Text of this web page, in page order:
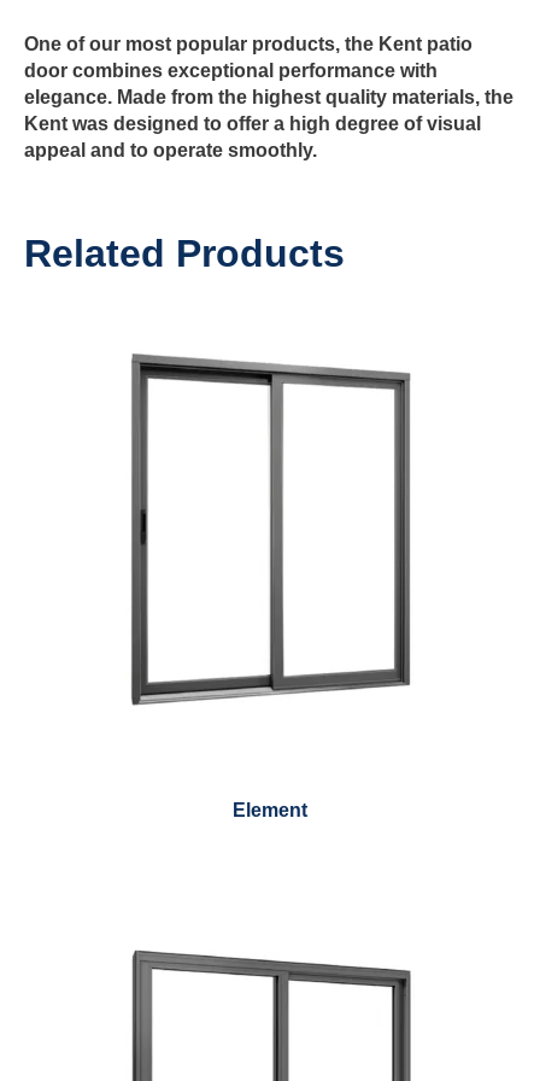
One of our most popular products, the Kent patio
door combines exceptional performance with
elegance. Made from the highest quality materials, the
Kent was designed to offer a high degree of visual
appeal and to operate smoothly.
Related Products
Element